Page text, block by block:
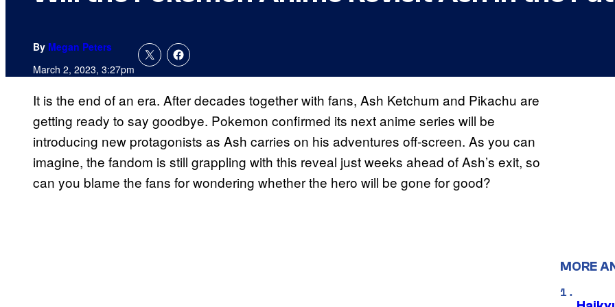
By Megan Peters
March 2, 2023, 3:27pm
It is the end of an era. After decades together with fans, Ash Ketchum and Pikachu are
getting ready to say goodbye. Pokemon confirmed its next anime series will be
introducing new protagonists as Ash carries on his adventures off-screen. As you can
imagine, the fandom is still grappling with this reveal just weeks ahead of Ash’s exit, so
can you blame the fans for wondering whether the hero will be gone for good?
MORE